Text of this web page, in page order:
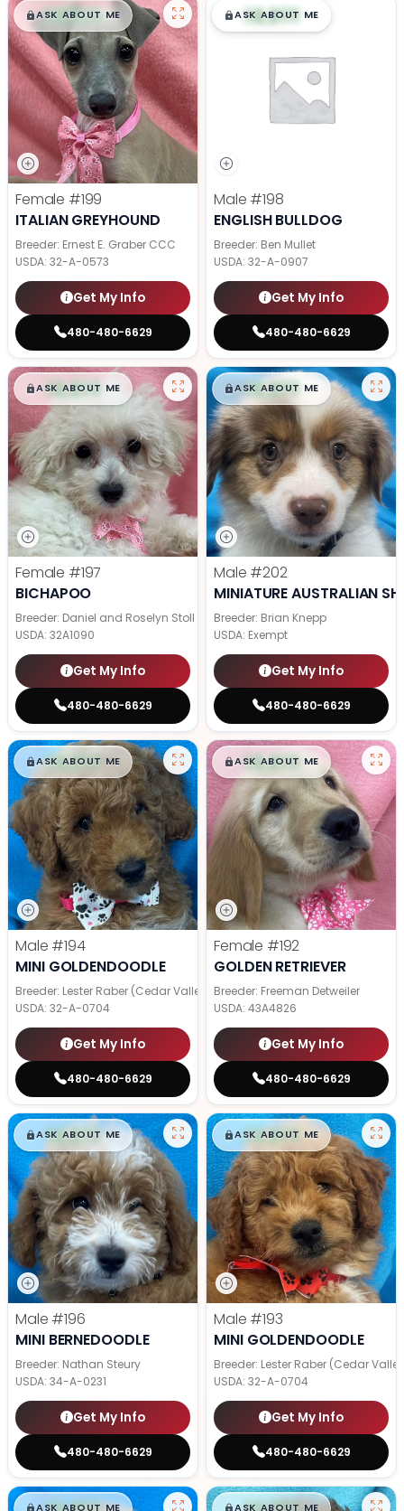
$█,█99
ASK ABOUT ME
Female #199
ITALIAN GREYHOUND
Breeder: Ernest E. Graber CCC
USDA: 32-A-0573
Get My Info
480-480-6629
$█,█99
ASK ABOUT ME
Male #198
ENGLISH BULLDOG
Breeder: Ben Mullet
USDA: 32-A-0907
Get My Info
480-480-6629
$█,█99
ASK ABOUT ME
Female #197
BICHAPOO
Breeder: Daniel and Roselyn Stoll
USDA: 32A1090
Get My Info
480-480-6629
$█,█99
ASK ABOUT ME
Male #202
MINIATURE AUSTRALIAN
Breeder: Brian Knepp
USDA: Exempt
Get My Info
480-480-6629
$█,█99
ASK ABOUT ME
Male #194
MINI GOLDENDOODLE
Breeder: Lester Raber (Cedar Valley Pups)
USDA: 32-A-0704
Get My Info
480-480-6629
$█,█99
ASK ABOUT ME
Female #192
GOLDEN RETRIEVER
Breeder: Freeman Detweiler
USDA: 43A4826
Get My Info
480-480-6629
$█,█99
ASK ABOUT ME
Male #196
MINI BERNEDOODLE
Breeder: Nathan Steury
USDA: 34-A-0231
Get My Info
480-480-6629
$█,█99
ASK ABOUT ME
Male #193
MINI GOLDENDOODLE
Breeder: Lester Raber (Cedar
USDA: 32-A-0704
Get My Info
480-480-6629
ASK ABOUT ME ASK ABOUT ME